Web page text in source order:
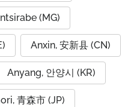
(MG)
Anxin, 安新县 (CN)
Anyang, 안양시 (KR)
青森市 (JP)